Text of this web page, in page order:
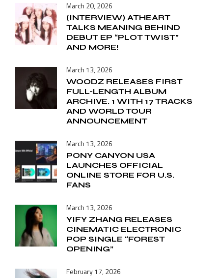
March 20, 2026
(INTERVIEW) ATHEART
TALKS MEANING BEHIND
DEBUT EP “PLOT TWIST”
AND MORE!
March 13, 2026
WOODZ RELEASES FIRST
FULL-LENGTH ALBUM
ARCHIVE. 1 WITH 17 TRACKS
AND WORLD TOUR
ANNOUNCEMENT
March 13, 2026
PONY CANYON USA
LAUNCHES OFFICIAL
ONLINE STORE FOR U.S.
FANS
March 13, 2026
YIFY ZHANG RELEASES
CINEMATIC ELECTRONIC
POP SINGLE “FOREST
OPENING”
February 17, 2026